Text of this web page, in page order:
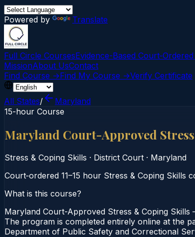
Powered by Translate
Full Circle CoursesEvidence-Based
MissionAbout UsContact
Find Course →Find My Course →Verify Certificate
All States/
Maryland
15-hour Course
Maryland Court-Approved
Stress & Coping Skills · District Court · Maryland
Court‑ordered 11–15 hour Stress & Coping
What is this course?
Maryland Court-Approved Stress & Coping
The program is completed entirely online at the
Department of Public Safety and Correctional